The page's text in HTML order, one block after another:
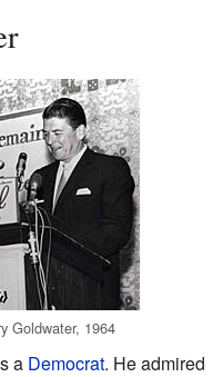
Goldwater, 1964
a Democrat. He admired